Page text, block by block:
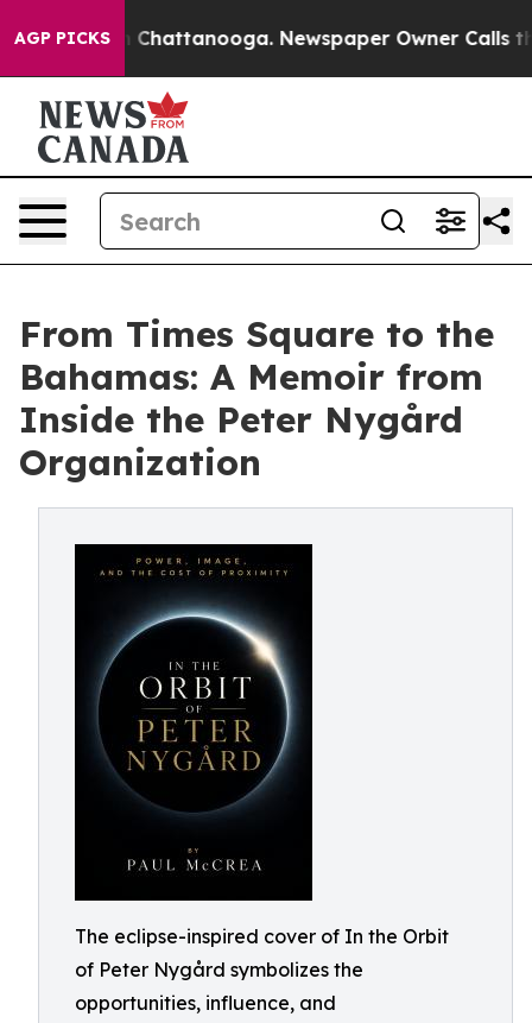
AGP PICKSin Chattanooga. Newspaper Owner Calls the
From Times Square to the
Bahamas: A Memoir from
Inside the Peter Nygård
Organization
The eclipse-inspired cover of In the Orbit
of Peter Nygård symbolizes the
opportunities, influence, and